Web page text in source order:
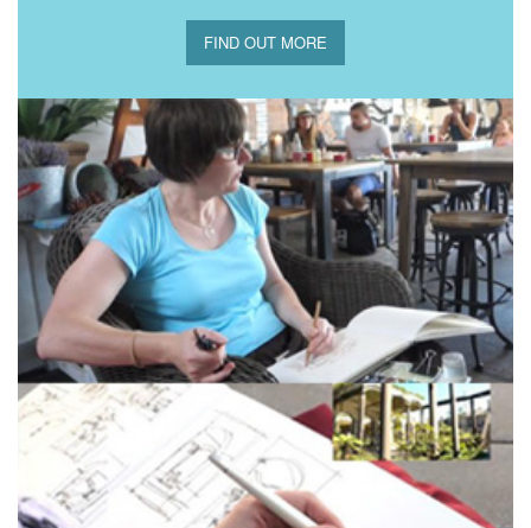
FIND OUT MORE